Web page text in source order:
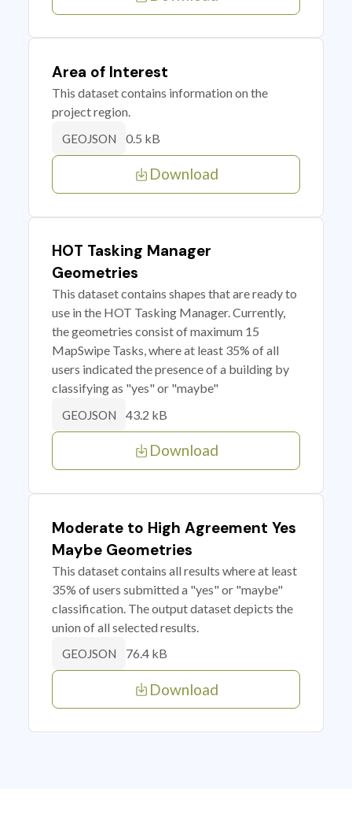
Area of Interest
This dataset contains information on the
project region.
GEOJSON 0.5 kB
Download
HOT Tasking Manager
Geometries
This dataset contains shapes that are ready to
use in the HOT Tasking Manager. Currently,
the geometries consist of maximum 15
MapSwipe Tasks, where at least 35% of all
users indicated the presence of a building by
classifying as "yes" or "maybe"
GEOJSON 43.2 kB
Download
Moderate to High Agreement Yes
Maybe Geometries
This dataset contains all results where at least
35% of users submitted a "yes" or "maybe"
classification. The output dataset depicts the
union of all selected results.
GEOJSON 76.4 kB
Download